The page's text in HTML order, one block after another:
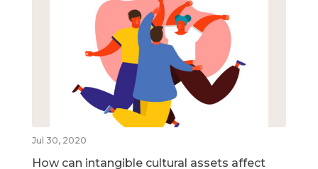
Jul 30, 2020
How can intangible cultural assets affect